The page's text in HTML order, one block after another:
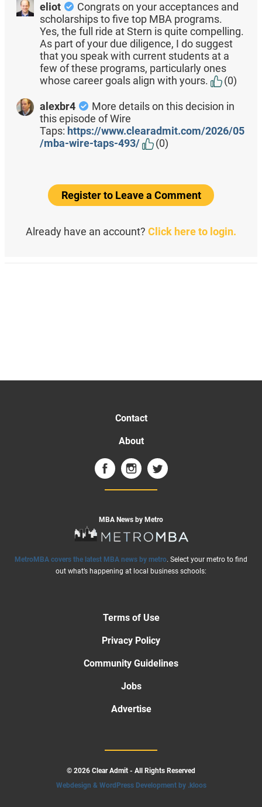
eliot
Congrats on your acceptances and
scholarships to five top MBA programs.
Yes, the full ride at Stern is quite compelling.
As part of your due diligence, I do suggest
that you speak with current students at a
few of these programs, particularly ones
whose career goals align with yours.
(0)
alexbr4
More details on this decision in
this episode of Wire
Taps: https://www.clearadmit.com/2026/05
/mba-wire-taps-493/
(0)
Register to Leave a Comment
Already have an account? Click here to login.
Contact
About
MBA News by Metro
MetroMBA covers the latest MBA news by metro. Select your metro to find
out what’s happening at local business schools:
Terms of Use
Privacy Policy
Community Guidelines
Jobs
Advertise
© 2026 Clear Admit - All Rights Reserved
Webdesign & WordPress Development by .kloos